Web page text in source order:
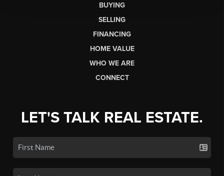
BUYING
SELLING
FINANCING
HOME VALUE
WHO WE ARE
CONNECT
LET'S TALK REAL ESTATE.